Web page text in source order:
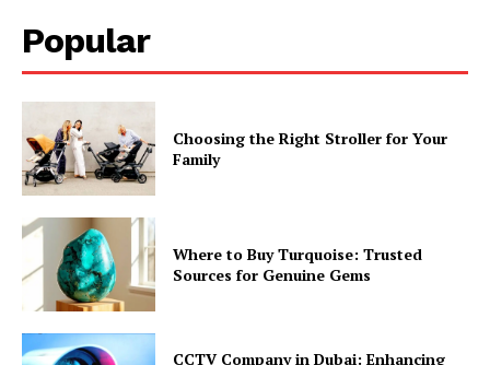
Popular
Choosing the Right Stroller for Your
Family
Where to Buy Turquoise: Trusted
Sources for Genuine Gems
CCTV Company in Dubai: Enhancing